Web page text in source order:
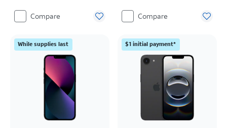
Compare Compare
While supplies last $1 initial payment*